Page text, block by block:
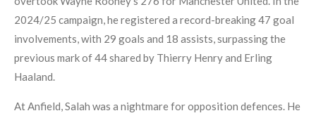
2024/25 campaign, he registered a record-breaking 47 goal
involvements, with 29 goals and 18 assists, surpassing the
previous mark of 44 shared by Thierry Henry and Erling
Haaland.
At Anfield, Salah was a nightmare for opposition defences. He